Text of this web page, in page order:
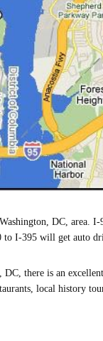
DC, area.
I-395 will get auto
there is an
local history